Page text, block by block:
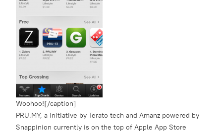
Woohoo![/caption]
PRU.MY, a initiative by Terato tech and Amanz powered by
Snappinion currently is on the top of Apple App Store